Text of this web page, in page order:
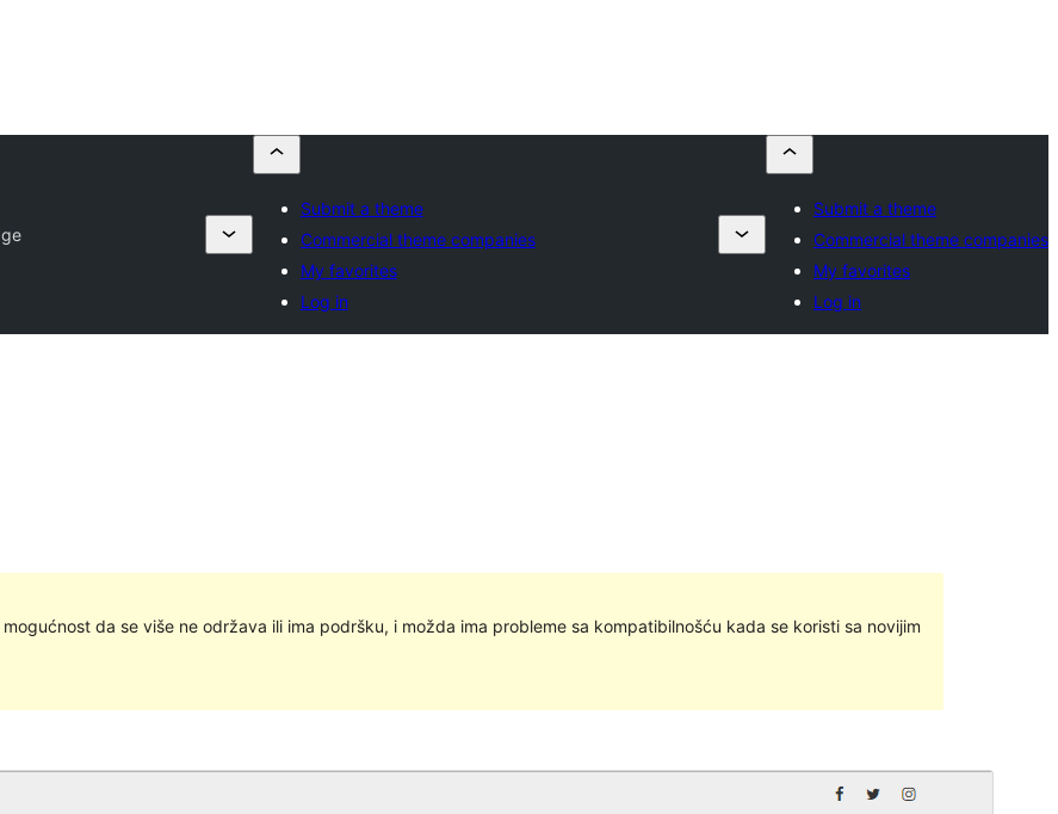
Submit a theme
Commercial theme companies
My favorites
Log in
Submit a theme
Commercial theme companies
My favorites
Log in
mogućnost da se više ne održava ili ima podršku, i možda ima probleme sa kompatibilnošću kada se koristi sa novijim